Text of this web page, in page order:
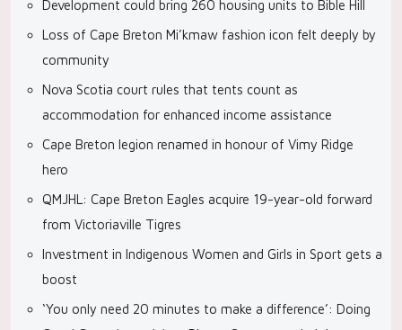
Development could bring 260 housing units to Bible Hill
Loss of Cape Breton Mi’kmaw fashion icon felt deeply by
community
Nova Scotia court rules that tents count as
accommodation for enhanced income assistance
Cape Breton legion renamed in honour of Vimy Ridge
hero
QMJHL: Cape Breton Eagles acquire 19-year-old forward
from Victoriaville Tigres
Investment in Indigenous Women and Girls in Sport gets a
boost
‘You only need 20 minutes to make a difference’: Doing